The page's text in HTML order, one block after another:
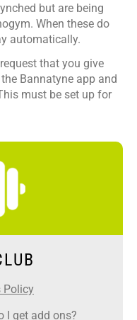
but are being
When these do
automatically.
that you give
Bannatyne app and
must be set up for
Policy
I get add ons?